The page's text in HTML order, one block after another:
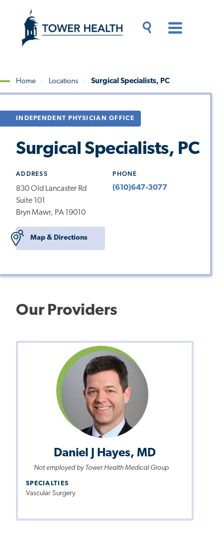
content
Content
Breadcrumb
Home Locations Surgical Specialists, PC
INDEPENDENT PHYSICIAN OFFICE
Surgical Specialists, PC
ADDRESS
830 Old Lancaster Rd
Suite 101
Bryn Mawr, PA 19010
Map & Directions
PHONE
(610)647-3077
Our Providers
Daniel J Hayes, MD
Not employed by Tower Health Medical Group
SPECIALTIES
Vascular Surgery